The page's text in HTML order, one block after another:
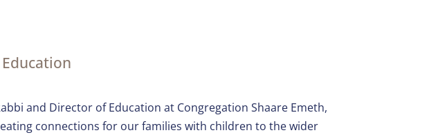
and Director of Education at Congregation Shaare Emeth,
connections for our families with children to the wider